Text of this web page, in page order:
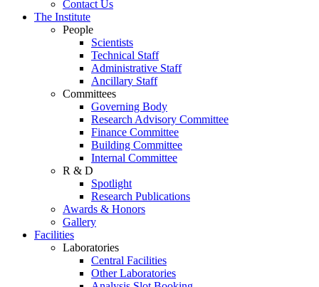
Contact Us
The Institute
People
Scientists
Technical Staff
Administrative Staff
Ancillary Staff
Committees
Governing Body
Research Advisory Committee
Finance Committee
Building Committee
Internal Committee
R & D
Spotlight
Research Publications
Awards & Honors
Gallery
Facilities
Laboratories
Central Facilities
Other Laboratories